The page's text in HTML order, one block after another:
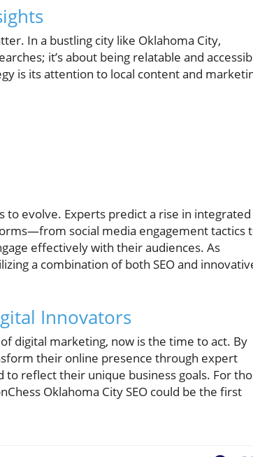
In a bustling city like Oklahoma City,
it’s about being relatable and
is its attention to local content and
to evolve. Experts predict a rise in integrated
social media engagement tactics
effectively with their audiences. As
a combination of both SEO and
Innovators
digital marketing, now is the time to act. By
their online presence through expert
reflect their unique business goals. For
Oklahoma City SEO could be the first